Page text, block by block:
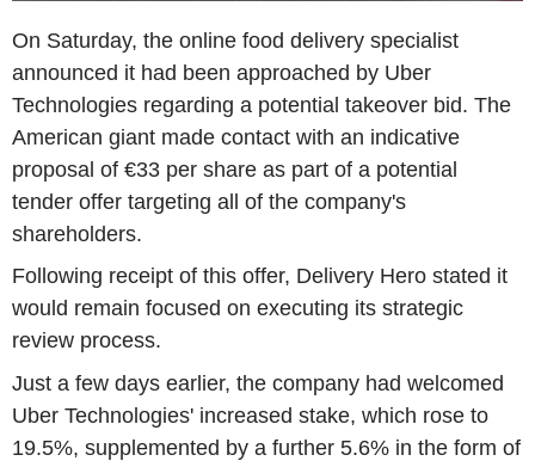
On Saturday, the online food delivery specialist
announced it had been approached by Uber
Technologies regarding a potential takeover bid. The
American giant made contact with an indicative
proposal of €33 per share as part of a potential
tender offer targeting all of the company's
shareholders.
Following receipt of this offer, Delivery Hero stated it
would remain focused on executing its strategic
review process.
Just a few days earlier, the company had welcomed
Uber Technologies' increased stake, which rose to
19.5%, supplemented by a further 5.6% in the form of